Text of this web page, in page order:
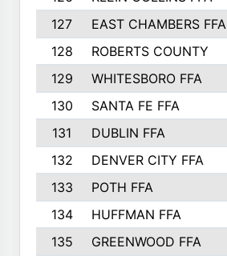
127
EAST CHAMBERS FFA
128
ROBERTS COUNTY
129
WHITESBORO FFA
130
SANTA FE FFA
131
DUBLIN FFA
132
DENVER CITY FFA
133
POTH FFA
134
HUFFMAN FFA
135
GREENWOOD FFA